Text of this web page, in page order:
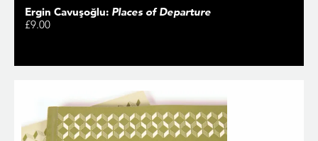
Ergin Cavuşoğlu: Places of Departure
£9.00